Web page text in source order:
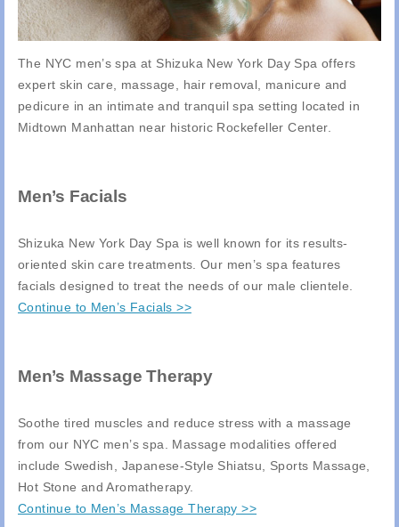
The NYC men’s spa at Shizuka New York Day Spa offers
expert skin care, massage, hair removal, manicure and
pedicure in an intimate and tranquil spa setting located in
Midtown Manhattan near historic Rockefeller Center.
Men’s Facials
Shizuka New York Day Spa is well known for its results-
oriented skin care treatments. Our men’s spa features
facials designed to treat the needs of our male clientele.
Continue to Men’s Facials >>
Men’s Massage Therapy
Soothe tired muscles and reduce stress with a massage
from our NYC men’s spa. Massage modalities offered
include Swedish, Japanese-Style Shiatsu, Sports Massage,
Hot Stone and Aromatherapy.
Continue to Men’s Massage Therapy >>